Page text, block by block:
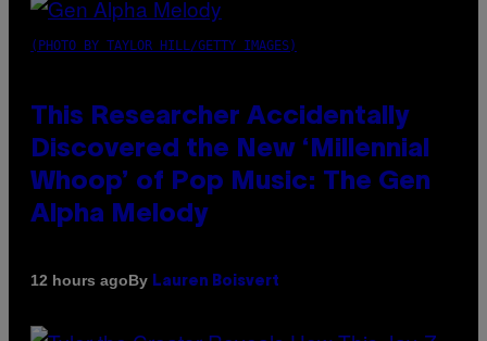
(PHOTO BY TAYLOR HILL/GETTY IMAGES)
This Researcher Accidentally
Discovered the New ‘Millennial
Whoop’ of Pop Music: The Gen
Alpha Melody
12 hours agoBy Lauren Boisvert